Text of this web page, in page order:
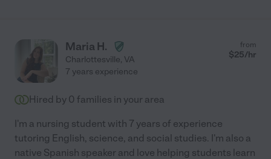
Maria H.
Charlottesville, VA
from
$25/hr
7 years experience
Hired by 0 families in your area
I'm a nursing student with 7 years of experience
tutoring English, science, and social studies. I'm also a
native Spanish speaker and love helping students learn